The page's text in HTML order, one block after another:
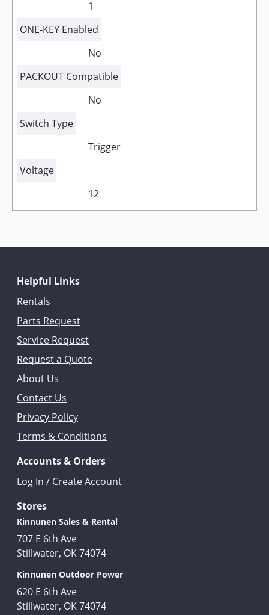
1
ONE-KEY Enabled
No
PACKOUT Compatible
No
Switch Type
Trigger
Voltage
12
Helpful Links
Rentals
Parts Request
Service Request
Request a Quote
About Us
Contact Us
Privacy Policy
Terms & Conditions
Accounts & Orders
Log In / Create Account
Stores
Kinnunen Sales & Rental
707 E 6th Ave
Stillwater, OK 74074
Kinnunen Outdoor Power
620 E 6th Ave
Stillwater, OK 74074